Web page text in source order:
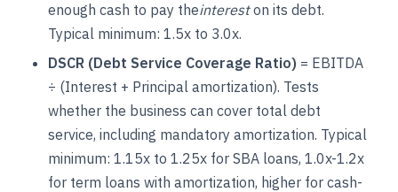
enough cash to pay theintereston its debt.
Typical minimum: 1.5x to 3.0x.
DSCR (Debt Service Coverage Ratio) = EBITDA
÷ (Interest + Principal amortization). Tests
whether the business can cover total debt
service, including mandatory amortization. Typical
minimum: 1.15x to 1.25x for SBA loans, 1.0x-1.2x
for term loans with amortization, higher for cash-